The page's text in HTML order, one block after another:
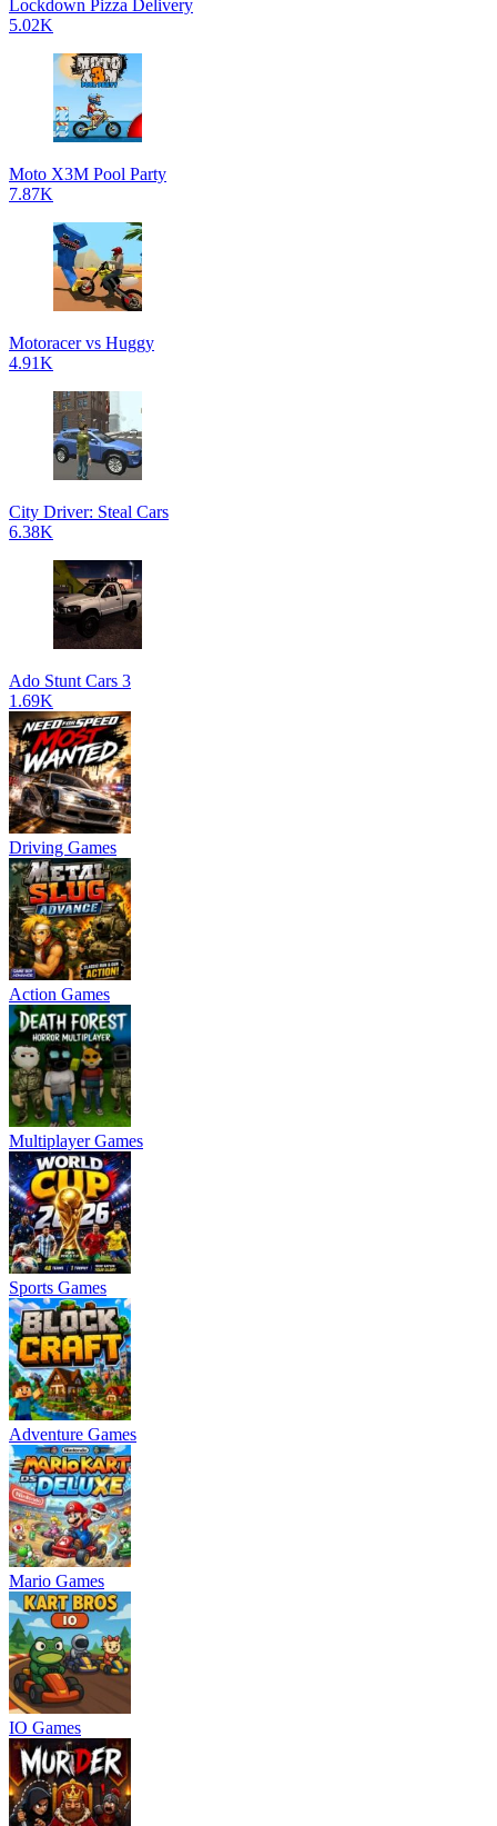
Lockdown Pizza Delivery
5.02K
Moto X3M Pool Party
7.87K
Motoracer vs Huggy
4.91K
City Driver: Steal Cars
6.38K
Ado Stunt Cars 3
1.69K
Driving Games
Action Games
Multiplayer Games
Sports Games
Adventure Games
Mario Games
IO Games